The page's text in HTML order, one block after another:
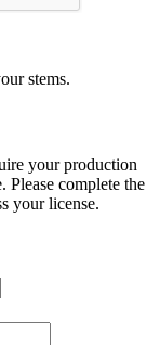
stems.
your production
Please complete the
your license.